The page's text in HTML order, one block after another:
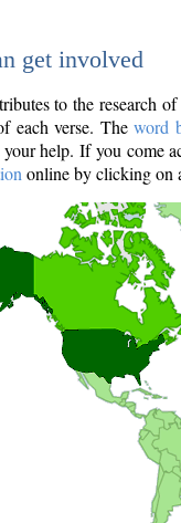
get involved
to the research
each verse. Theword
help. If you come
online by clicking on